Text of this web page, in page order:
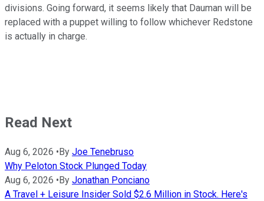
divisions. Going forward, it seems likely that Dauman will be
replaced with a puppet willing to follow whichever Redstone
is actually in charge.
Read Next
Aug 6, 2026 •By Joe Tenebruso
Why Peloton Stock Plunged Today
Aug 6, 2026 •By Jonathan Ponciano
A Travel + Leisure Insider Sold $2.6 Million in Stock. Here's